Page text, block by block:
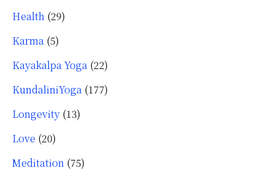
Health (29)
Karma (5)
Kayakalpa Yoga (22)
KundaliniYoga (177)
Longevity (13)
Love (20)
Meditation (75)